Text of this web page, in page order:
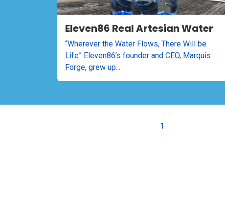
Eleven86 Real Artesian Water
“Wherever the Water Flows, There Will be
Life” Eleven86’s founder and CEO, Marquis
Forge, grew up...
1